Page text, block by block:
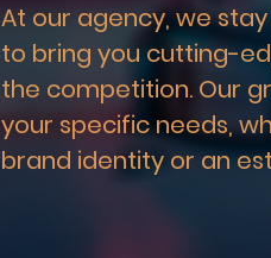
At our agency, we
to bring you cutting-
the competition. Our
your specific needs,
brand identity or an